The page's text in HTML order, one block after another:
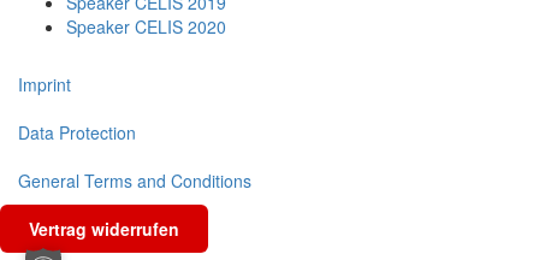
Speaker CELIS 2020
Imprint
Data Protection
General Terms and Conditions
Vertrag widerrufen